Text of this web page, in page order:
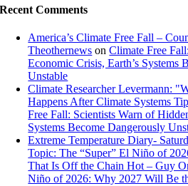
Recent Comments
America’s Climate Free Fall –
Theothernews onClimate Free
Economic Crisis, Earth’s Systems
Unstable
Climate Researcher Levermann:
Happens After Climate Systems
Free Fall: Scientists Warn of
Systems Become Dangerously
Extreme Temperature Diary-
Topic: The “Super” El Niño of
That Is Off the Chain Hot – Guy
Niño of 2026: Why 2027 Will Be